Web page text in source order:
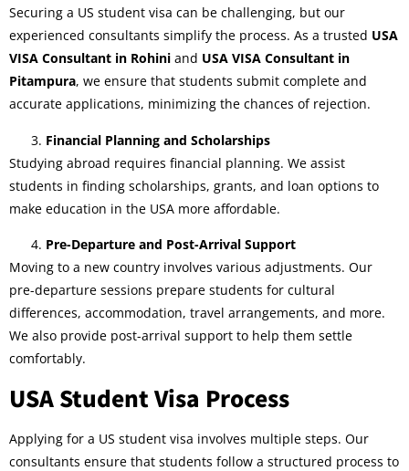
Securing a US student visa can be challenging, but our
experienced consultants simplify the process. As a trusted USA
VISA Consultant in Rohini and USA VISA Consultant in
Pitampura, we ensure that students submit complete and
accurate applications, minimizing the chances of rejection.
Financial Planning and Scholarships
Studying abroad requires financial planning. We assist
students in finding scholarships, grants, and loan options to
make education in the USA more affordable.
Pre-Departure and Post-Arrival Support
Moving to a new country involves various adjustments. Our
pre-departure sessions prepare students for cultural
differences, accommodation, travel arrangements, and more.
We also provide post-arrival support to help them settle
comfortably.
USA Student Visa Process
Applying for a US student visa involves multiple steps. Our
consultants ensure that students follow a structured process to